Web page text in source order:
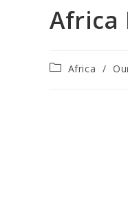
Africa
PostAfrica /